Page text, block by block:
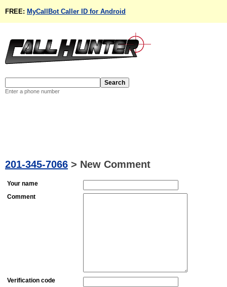
FREE: MyCallBot Caller ID for Android
Enter a phone number
201-345-7066 > New Comment
Your name
Comment
Verification code